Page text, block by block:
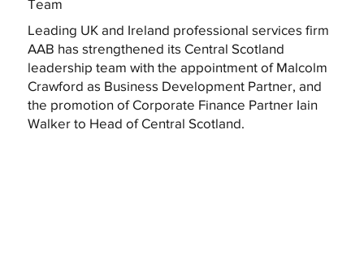
Team
Leading UK and Ireland professional services firm
AAB has strengthened its Central Scotland
leadership team with the appointment of Malcolm
Crawford as Business Development Partner, and
the promotion of Corporate Finance Partner Iain
Walker to Head of Central Scotland.